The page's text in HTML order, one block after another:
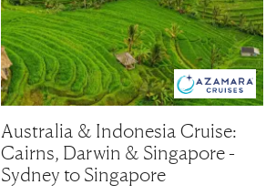
Australia & Indonesia Cruise:
Cairns, Darwin & Singapore -
Sydney to Singapore